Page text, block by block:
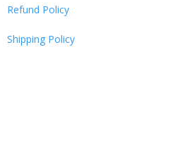
Refund Policy
Shipping Policy